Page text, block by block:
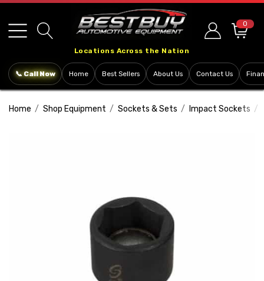
note:
This
includes
system.
Locations Across the Nation
0
📞 Call Now Home Best Sellers About Us Contact Us
Home Shop Equipment Sockets & Sets Impact Sockets